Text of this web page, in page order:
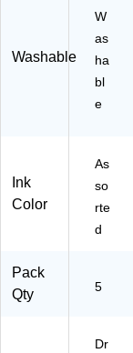
Washable
W
as
ha
bl
e
Ink
Color
As
so
rte
d
Pack
Qty
5
Dr